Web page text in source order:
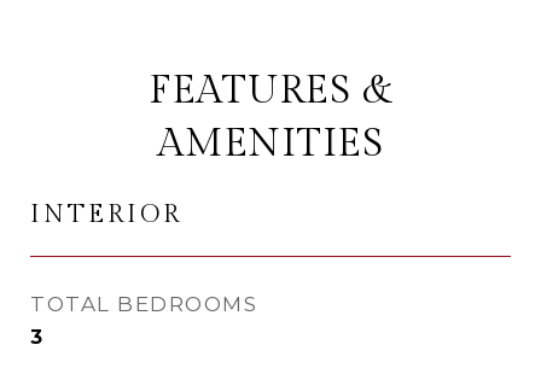
FEATURES &
AMENITIES
INTERIOR
TOTAL BEDROOMS
3